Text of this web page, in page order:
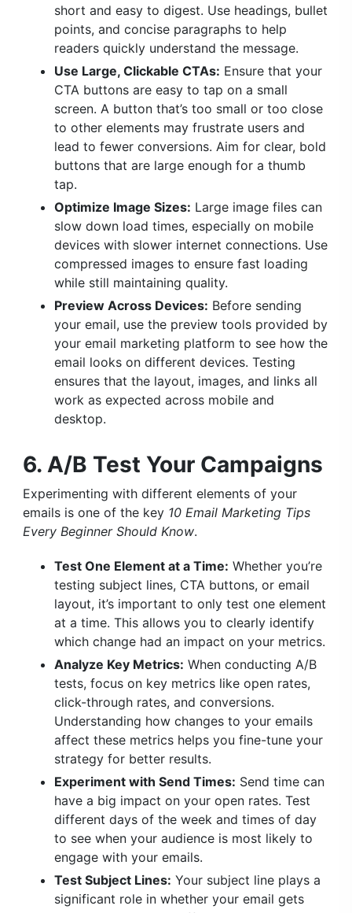
short and easy to digest. Use headings, bullet
points, and concise paragraphs to help
readers quickly understand the message.
Use Large, Clickable CTAs: Ensure that your
CTA buttons are easy to tap on a small
screen. A button that’s too small or too close
to other elements may frustrate users and
lead to fewer conversions. Aim for clear, bold
buttons that are large enough for a thumb
tap.
Optimize Image Sizes: Large image files can
slow down load times, especially on mobile
devices with slower internet connections. Use
compressed images to ensure fast loading
while still maintaining quality.
Preview Across Devices: Before sending
your email, use the preview tools provided by
your email marketing platform to see how the
email looks on different devices. Testing
ensures that the layout, images, and links all
work as expected across mobile and
desktop.
6. A/B Test Your Campaigns
Experimenting with different elements of your
emails is one of the key 10 Email Marketing Tips
Every Beginner Should Know.
Test One Element at a Time: Whether you’re
testing subject lines, CTA buttons, or email
layout, it’s important to only test one element
at a time. This allows you to clearly identify
which change had an impact on your metrics.
Analyze Key Metrics: When conducting A/B
tests, focus on key metrics like open rates,
click-through rates, and conversions.
Understanding how changes to your emails
affect these metrics helps you fine-tune your
strategy for better results.
Experiment with Send Times: Send time can
have a big impact on your open rates. Test
different days of the week and times of day
to see when your audience is most likely to
engage with your emails.
Test Subject Lines: Your subject line plays a
significant role in whether your email gets